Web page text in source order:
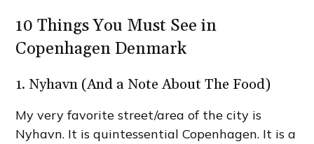
10 Things You Must See in
Copenhagen Denmark
1. Nyhavn (And a Note About The Food)
My very favorite street/area of the city is
Nyhavn. It is quintessential Copenhagen. It is a